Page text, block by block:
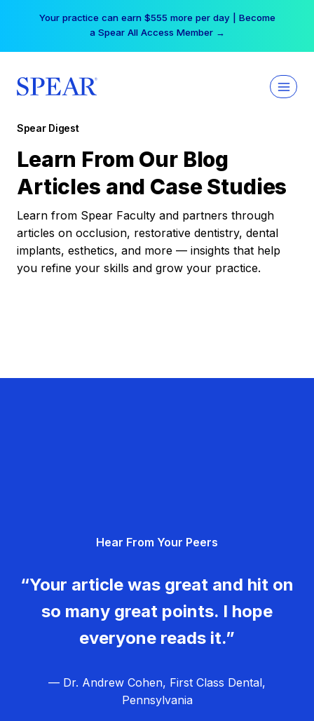
Your practice can earn $555 more per day | Become
a Spear All Access Member →
Spear Digest
Learn From Our Blog
Articles and Case Studies
Learn from Spear Faculty and partners through
articles on occlusion, restorative dentistry, dental
implants, esthetics, and more — insights that help
you refine your skills and grow your practice.
Hear From Your Peers
“Your article was great and hit on
so many great points. I hope
everyone reads it.”
— Dr. Andrew Cohen, First Class Dental,
Pennsylvania